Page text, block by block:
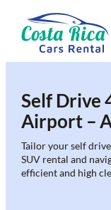
content
Self Drive
Airport –
Tailor your self
SUV rental and
efficient and high